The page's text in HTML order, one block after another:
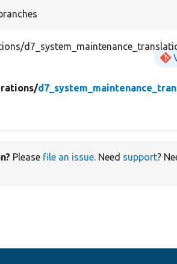
Please file an issue. Need support?